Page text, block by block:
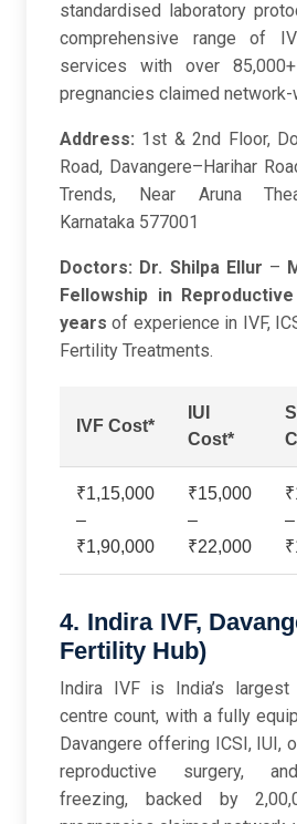
standardised laboratory
comprehensive range of
services with over
pregnancies claimed network-
Address: 1st & 2nd Floor,
Road, Davangere–Harihar
Trends, Near Aruna
Karnataka 577001
Doctors: Dr. Shilpa Ellur –
Fellowship in
years of experience in IVF,
Fertility Treatments.
IVF Cost*
IUI
Cost*
₹1,15,000
–
₹1,90,000
₹15,000
–
₹22,000
–
4. Indira IVF,
Fertility Hub)
Indira IVF is India’s
centre count, with a fully
Davangere offering ICSI, IUI,
reproductive surgery,
freezing, backed by